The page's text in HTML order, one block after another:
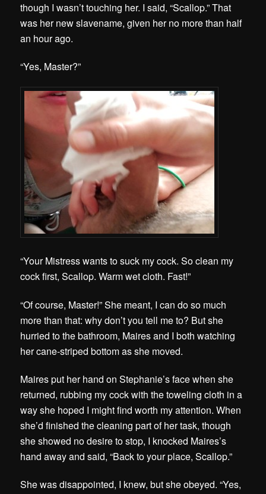
though I wasn’t touching her. I said, “Scallop.” That
was her new slavename, given her no more than half
an hour ago.
“Yes, Master?”
“Your Mistress wants to suck my cock. So clean my
cock first, Scallop. Warm wet cloth. Fast!”
“Of course, Master!” She meant, I can do so much
more than that: why don’t you tell me to? But she
hurried to the bathroom, Maires and I both watching
her cane-striped bottom as she moved.
Maires put her hand on Stephanie’s face when she
returned, rubbing my cock with the toweling cloth in a
way she hoped I might find worth my attention. When
she’d finished the cleaning part of her task, though
she showed no desire to stop, I knocked Maires’s
hand away and said, “Back to your place, Scallop.”
She was disappointed, I knew, but she obeyed. “Yes,